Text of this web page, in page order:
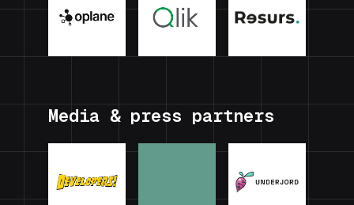
Media & press partners